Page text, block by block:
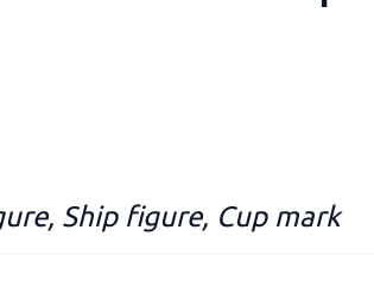
Ship figure, Cup mark